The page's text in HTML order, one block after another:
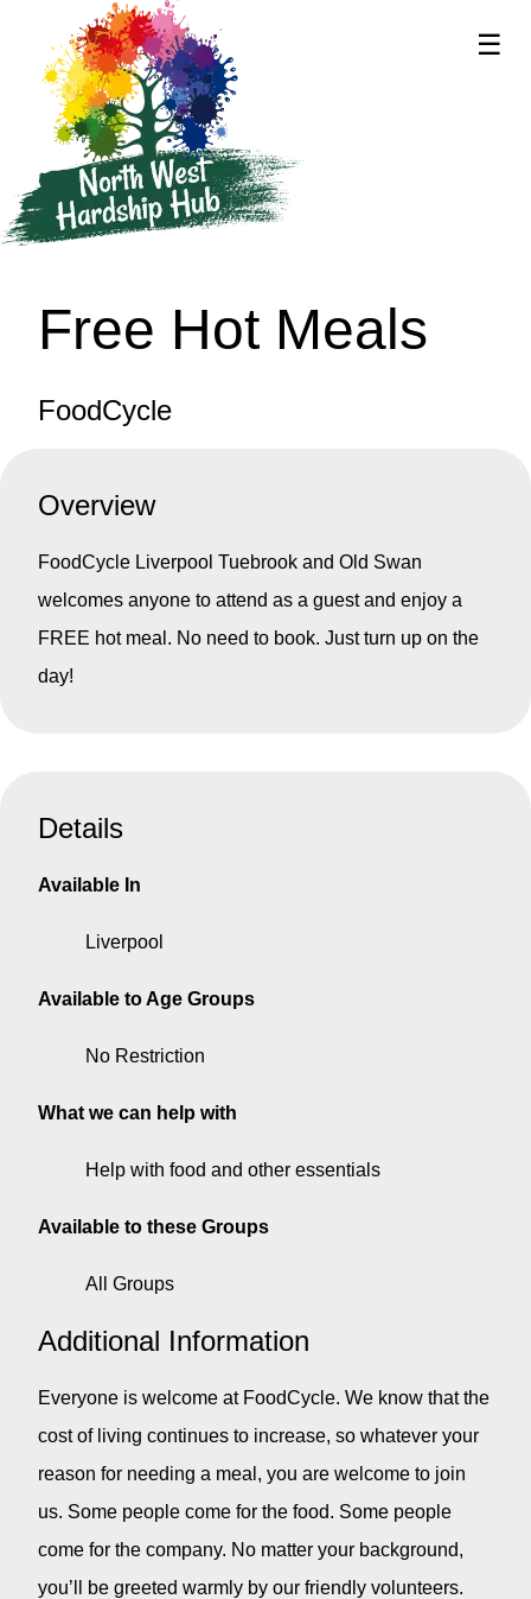
☰
Free Hot Meals
FoodCycle
Overview
FoodCycle Liverpool Tuebrook and Old Swan
welcomes anyone to attend as a guest and enjoy a
FREE hot meal. No need to book. Just turn up on the
day!
Details
Available In
Liverpool
Available to Age Groups
No Restriction
What we can help with
Help with food and other essentials
Available to these Groups
All Groups
Additional Information
Everyone is welcome at FoodCycle. We know that the
cost of living continues to increase, so whatever your
reason for needing a meal, you are welcome to join
us. Some people come for the food. Some people
come for the company. No matter your background,
you’ll be greeted warmly by our friendly volunteers.